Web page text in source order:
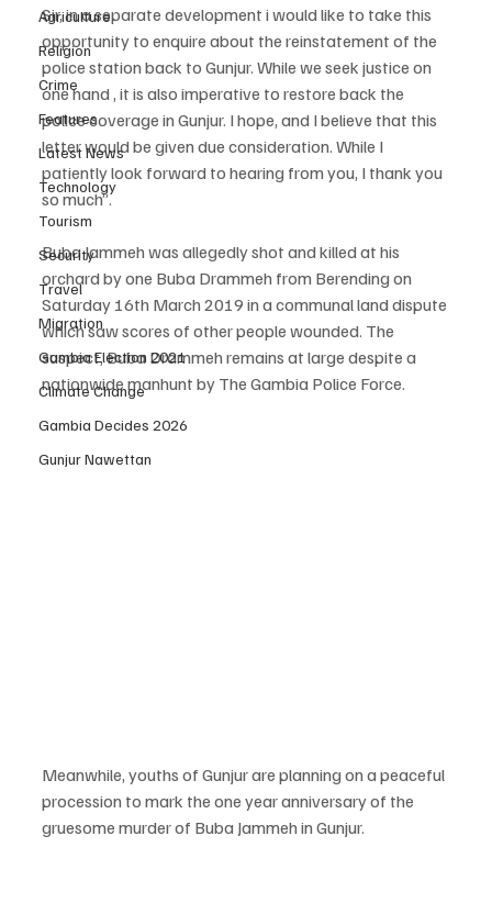
Agriculture
Religion
Crime
Features
Latest News
Technology
Tourism
Security
Travel
Migration
Gambia Election 2021
Climate Change
Gambia Decides 2026
Gunjur Nawettan
Sir, in a separate development i would like to take this
opportunity to enquire about the reinstatement of the
police station back to Gunjur. While we seek justice on
one hand , it is also imperative to restore back the
police coverage in Gunjur. I hope, and I believe that this
letter would be given due consideration. While I
patiently look forward to hearing from you, I thank you
so much”.
Buba Jammeh was allegedly shot and killed at his
orchard by one Buba Drammeh from Berending on
Saturday 16th March 2019 in a communal land dispute
which saw scores of other people wounded. The
suspect, Buba Drammeh remains at large despite a
nationwide manhunt by The Gambia Police Force.
Meanwhile, youths of Gunjur are planning on a peaceful
procession to mark the one year anniversary of the
gruesome murder of Buba Jammeh in Gunjur.